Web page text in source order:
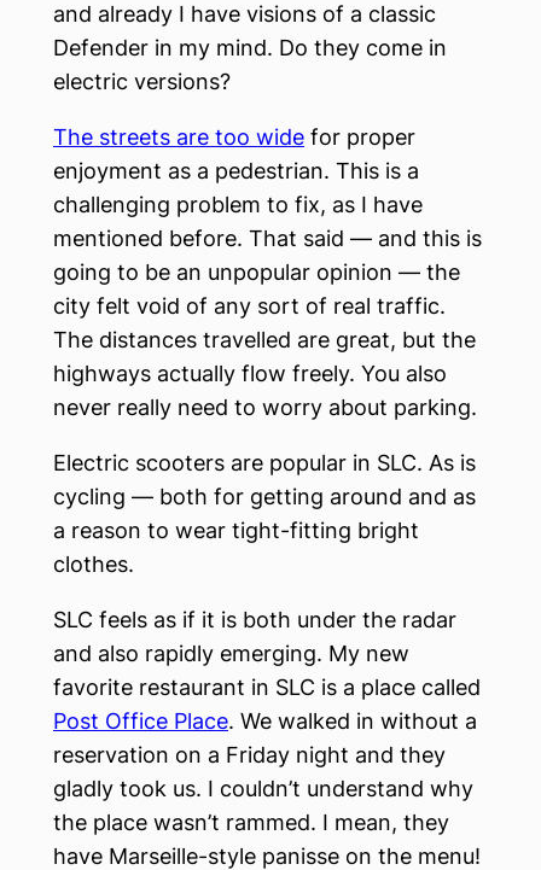
and already I have visions of a classic
Defender in my mind. Do they come in
electric versions?
The streets are too wide for proper
enjoyment as a pedestrian. This is a
challenging problem to fix, as I have
mentioned before. That said — and this is
going to be an unpopular opinion — the
city felt void of any sort of real traffic.
The distances travelled are great, but the
highways actually flow freely. You also
never really need to worry about parking.
Electric scooters are popular in SLC. As is
cycling — both for getting around and as
a reason to wear tight-fitting bright
clothes.
SLC feels as if it is both under the radar
and also rapidly emerging. My new
favorite restaurant in SLC is a place called
Post Office Place. We walked in without a
reservation on a Friday night and they
gladly took us. I couldn’t understand why
the place wasn’t rammed. I mean, they
have Marseille-style panisse on the menu!